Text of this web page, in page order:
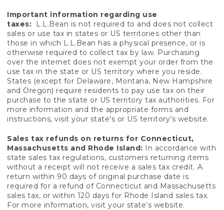
Important information regarding use
taxes:
L.L.Bean is not required to and does not collect
sales or use tax in states or US territories other than
those in which L.L.Bean has a physical presence, or is
otherwise required to collect tax by law. Purchasing
over the internet does not exempt your order from the
use tax in the state or US territory where you reside.
States (except for Delaware, Montana, New Hampshire
and Oregon) require residents to pay use tax on their
purchase to the state or US territory tax authorities. For
more information and the appropriate forms and
instructions, visit your state's or US territory’s website.
Sales tax refunds on returns for Connecticut,
Massachusetts and Rhode Island: In accordance with
state sales tax regulations, customers returning items
without a receipt will not receive a sales tax credit. A
return within 90 days of original purchase date is
required for a refund of Connecticut and Massachusetts
sales tax, or within 120 days for Rhode Island sales tax.
For more information, visit your state’s website.